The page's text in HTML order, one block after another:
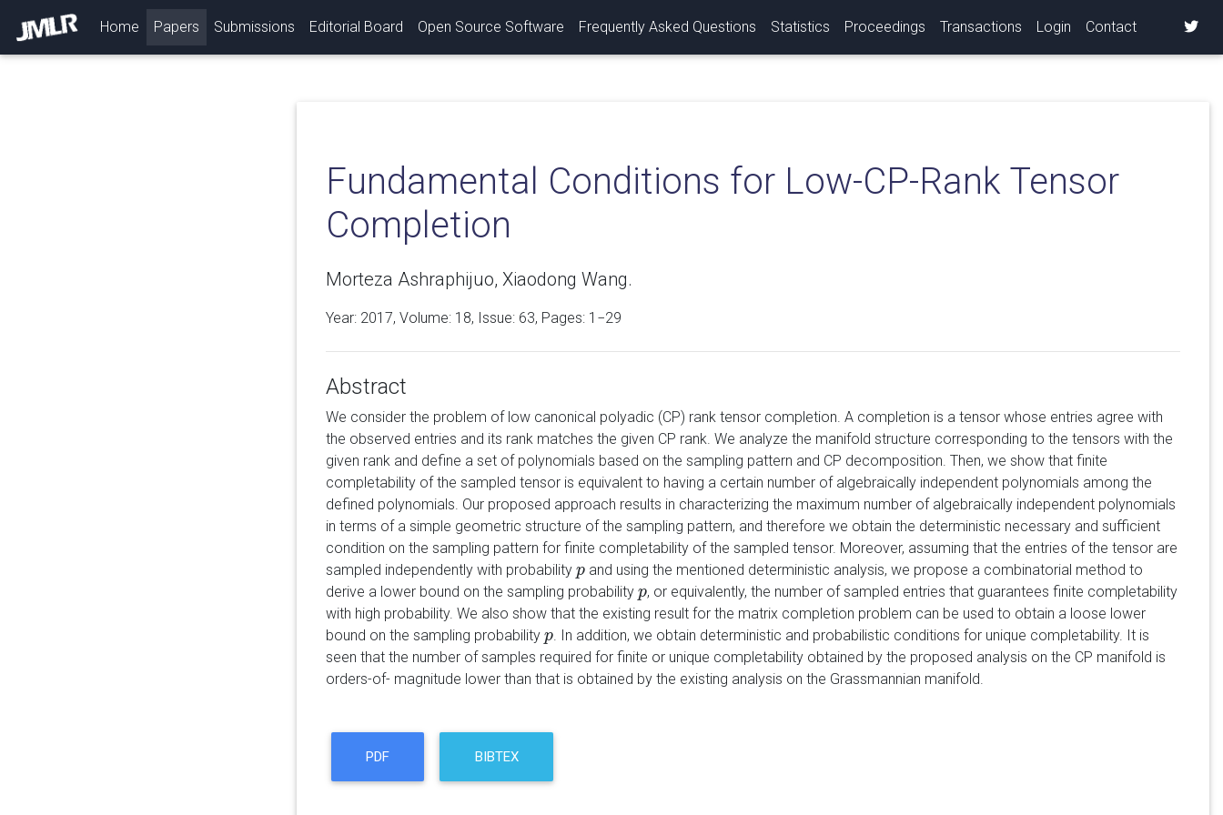
Home (current)
Papers Submissions Editorial Board Open Source Software Frequently Asked Questions Statistics Proceedings Transactions Login Contact
Fundamental Conditions for Low-CP-Rank Tensor
Completion
Morteza Ashraphijuo, Xiaodong Wang.
Year: 2017, Volume: 18, Issue: 63, Pages: 1−29
Abstract
We consider the problem of low canonical polyadic (CP) rank tensor completion. A completion is a tensor whose entries agree with
the observed entries and its rank matches the given CP rank. We analyze the manifold structure corresponding to the tensors with the
given rank and define a set of polynomials based on the sampling pattern and CP decomposition. Then, we show that finite
completability of the sampled tensor is equivalent to having a certain number of algebraically independent polynomials among the
defined polynomials. Our proposed approach results in characterizing the maximum number of algebraically independent polynomials
in terms of a simple geometric structure of the sampling pattern, and therefore we obtain the deterministic necessary and sufficient
condition on the sampling pattern for finite completability of the sampled tensor. Moreover, assuming that the entries of the tensor are
sampled independently with probability p
p and using the mentioned deterministic analysis, we propose a combinatorial method to
derive a lower bound on the sampling probability p
p, or equivalently, the number of sampled entries that guarantees finite completability
with high probability. We also show that the existing result for the matrix completion problem can be used to obtain a loose lower
bound on the sampling probability p
p. In addition, we obtain deterministic and probabilistic conditions for unique completability. It is
seen that the number of samples required for finite or unique completability obtained by the proposed analysis on the CP manifold is
orders-of- magnitude lower than that is obtained by the existing analysis on the Grassmannian manifold.
PDF BIBTEX